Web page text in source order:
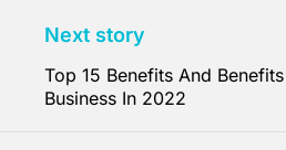
Next story
Top 15 Benefits And
Business In 2022